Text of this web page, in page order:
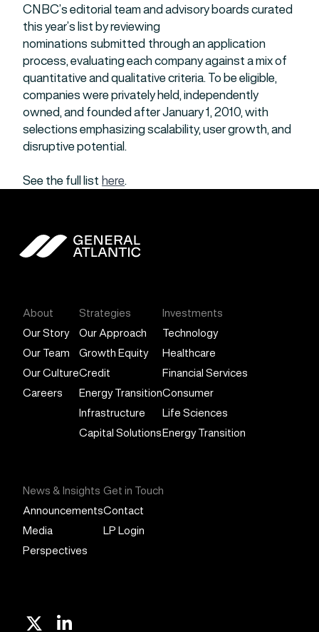
CNBC’s editorial team and advisory boards curated
this year’s list by reviewing
nominations submitted through an application
process, evaluating each company against a mix of
quantitative and qualitative criteria. To be eligible,
companies were privately held, independently
owned, and founded after January 1, 2010, with
selections emphasizing scalability, user growth, and
disruptive potential.
See the full list here.
About
Our Story
Our Team
Our Culture
Careers
Strategies
Our Approach
Growth Equity
Credit
Energy Transition
Infrastructure
Capital Solutions
Investments
Technology
Healthcare
Financial Services
Consumer
Life Sciences
Energy Transition
News & Insights
Announcements
Media
Perspectives
Get in Touch
Contact
LP Login
Linkedin